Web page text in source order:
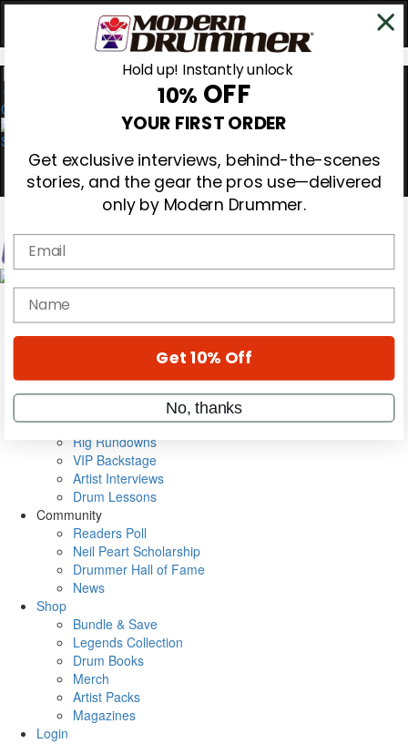
0
Magazine
Cover Archive
Metal Sticks
Rig Rundowns
VIP Backstage
Artist Interviews
Drum Lessons
Community
Readers Poll
Neil Peart Scholarship
Drummer Hall of Fame
News
Shop
Bundle & Save
Legends Collection
Drum Books
Merch
Artist Packs
Magazines
Login
Hold up! Instantly unlock
10% OFF
YOUR FIRST ORDER
Get exclusive interviews, behind-the-scenes
stories, and the gear the pros use—delivered
only by Modern Drummer.
Email
name
Get 10% Off
No, thanks